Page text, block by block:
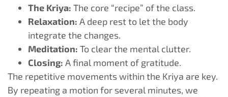
The Kriya: The core “recipe” of the class.
Relaxation: A deep rest to let the body
integrate the changes.
Meditation: To clear the mental clutter.
Closing: A final moment of gratitude.
The repetitive movements within the Kriya are key.
By repeating a motion for several minutes, we